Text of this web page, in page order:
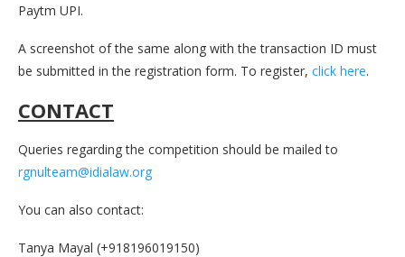
Paytm UPI.
A screenshot of the same along with the transaction ID must
be submitted in the registration form. To register, click here.
CONTACT
Queries regarding the competition should be mailed to
rgnulteam@idialaw.org
You can also contact:
Tanya Mayal (+918196019150)